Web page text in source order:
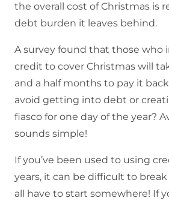
the overall cost of Christmas is
debt burden it leaves behind.
A survey found that those who
credit to cover Christmas will
and a half months to pay it
avoid getting into debt or
fiasco for one day of the year?
sounds simple!
If you’ve been used to using
years, it can be difficult to
all have to start somewhere! If